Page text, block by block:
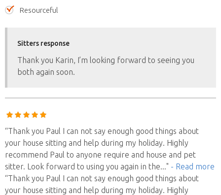
Resourceful
Sitters response
Thank you Karin, I’m looking forward to seeing you
both again soon.
“Thank you Paul I can not say enough good things about
your house sitting and help during my holiday. Highly
recommend Paul to anyone require and house and pet
sitter. Look forward to using you again in the..." - Read more
“Thank you Paul I can not say enough good things about
your house sitting and help during my holiday. Highly